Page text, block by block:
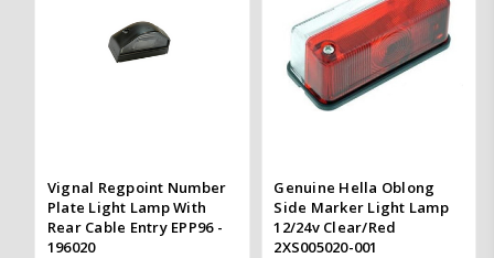
Vignal Regpoint Number
Plate Light Lamp With
Rear Cable Entry EPP96 -
196020
Genuine Hella Oblong
Side Marker Light Lamp
12/24v Clear/Red
2XS005020-001